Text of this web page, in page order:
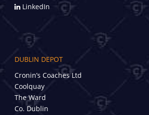
LinkedIn
DUBLIN DEPOT
Cronin’s Coaches Ltd
Coolquay
The Ward
Co. Dublin